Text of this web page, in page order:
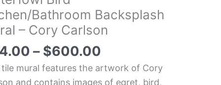
Bathroom Backsplash
– Cory Carlson
– $600.00
tile mural features the artwork of Cory
and contains images of egret, bird,
Bathroom